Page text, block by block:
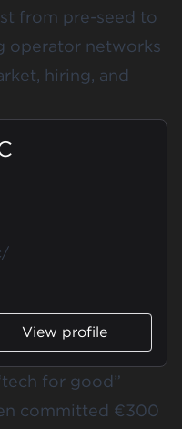
from pre-seed to
operator networks
hiring, and
View profile
for good”
committed €300